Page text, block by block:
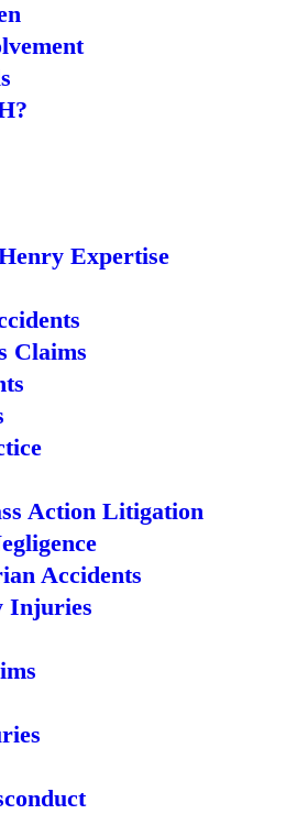
Expertise
Claims
Action Litigation
Accidents
Injuries